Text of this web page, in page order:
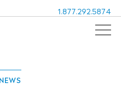
1.877.292.5874
NEWS